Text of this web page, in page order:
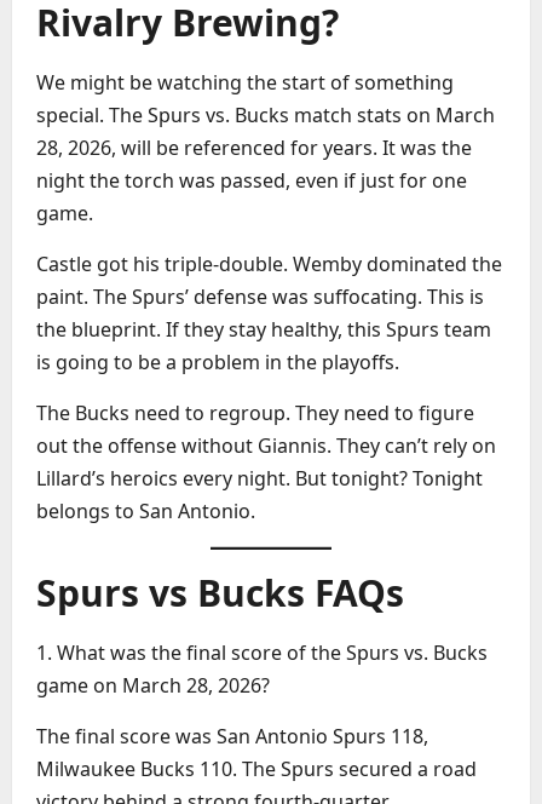
Rivalry Brewing?
We might be watching the start of something
special. The Spurs vs. Bucks match stats on March
28, 2026, will be referenced for years. It was the
night the torch was passed, even if just for one
game.
Castle got his triple-double. Wemby dominated the
paint. The Spurs’ defense was suffocating. This is
the blueprint. If they stay healthy, this Spurs team
is going to be a problem in the playoffs.
The Bucks need to regroup. They need to figure
out the offense without Giannis. They can’t rely on
Lillard’s heroics every night. But tonight? Tonight
belongs to San Antonio.
Spurs vs Bucks FAQs
1. What was the final score of the Spurs vs. Bucks
game on March 28, 2026?
The final score was San Antonio Spurs 118,
Milwaukee Bucks 110. The Spurs secured a road